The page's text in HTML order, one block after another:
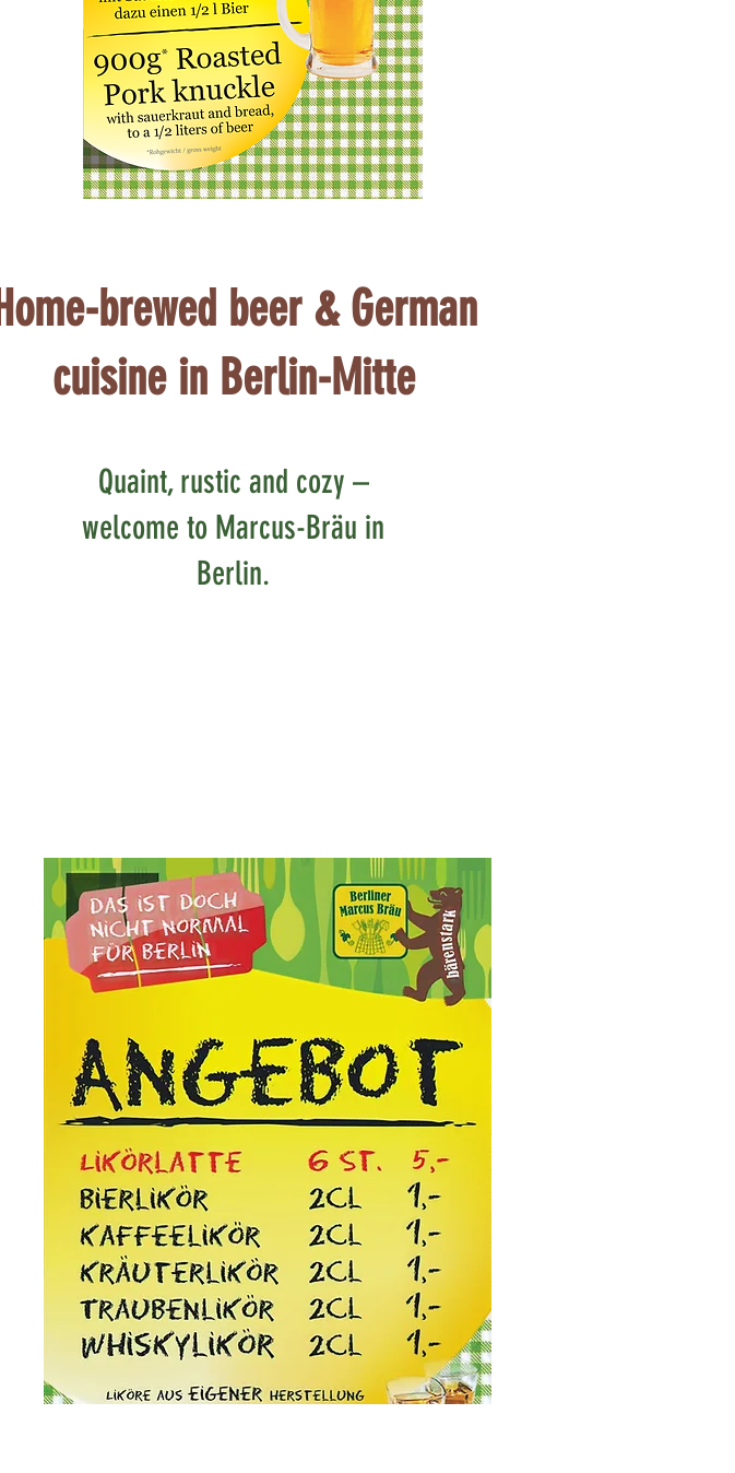
Home-brewed beer & German
cuisine in Berlin-Mitte
Quaint, rustic and cozy –
welcome to Marcus-Bräu in
Berlin.